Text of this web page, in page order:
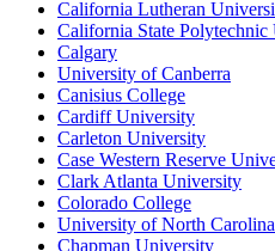
California Lutheran
California State
Calgary
University of Canberra
Canisius College
Cardiff University
Carleton University
Case Western Reserve
Clark Atlanta University
Colorado College
University of North
Chapman University